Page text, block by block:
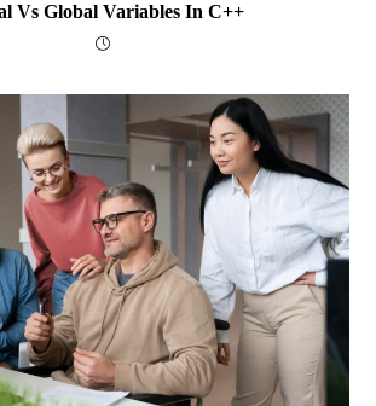
Vs Global Variables In C++